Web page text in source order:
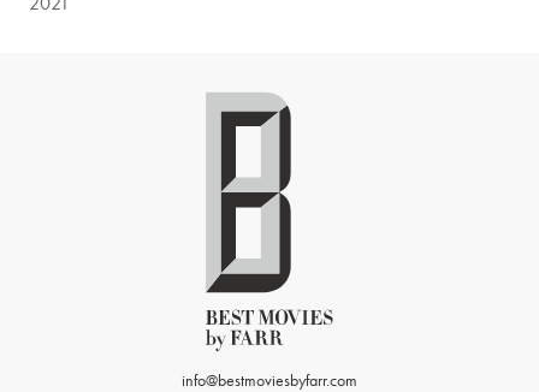
info@bestmoviesbyfarr.com